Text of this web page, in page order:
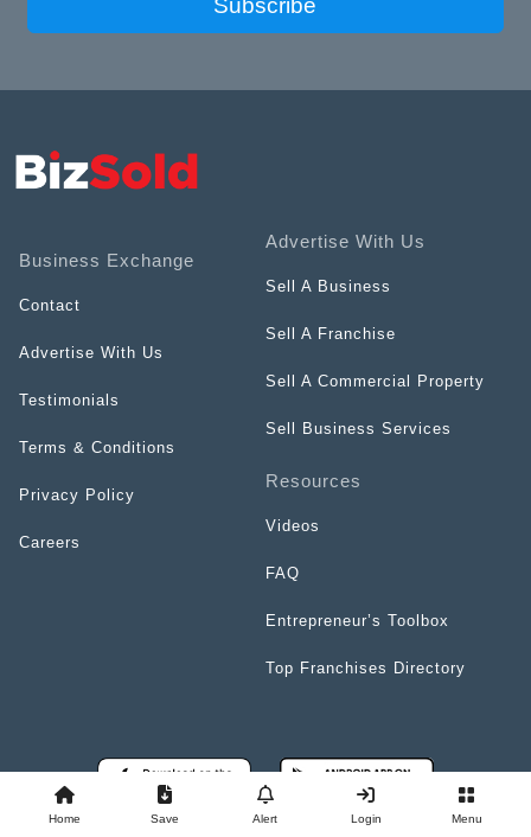
Subscribe
Business Exchange
Contact
Advertise With Us
Testimonials
Terms & Conditions
Privacy Policy
Careers
Advertise With Us
Sell A Business
Sell A Franchise
Sell A Commercial Property
Sell Business Services
Resources
Videos
FAQ
Entrepreneur’s Toolbox
Top Franchises Directory
Home Save Alert Login Menu